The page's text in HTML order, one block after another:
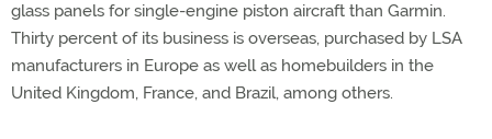
glass panels for single-engine piston aircraft than Garmin.
Thirty percent of its business is overseas, purchased by LSA
manufacturers in Europe as well as homebuilders in the
United Kingdom, France, and Brazil, among others.